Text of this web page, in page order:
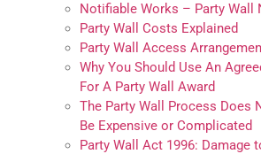
Notifiable Works – Party Wall
Party Wall Costs Explained
Party Wall Access
Why You Should Use An
For A Party Wall Award
The Party Wall Process Does
Be Expensive or Complicated
Party Wall Act 1996: Damage